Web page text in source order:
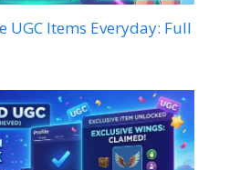
UGC Items Everyday: Full